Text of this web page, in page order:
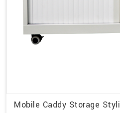
Mobile Caddy Storage